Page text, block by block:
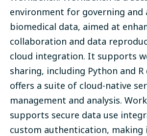
environment for governing and
biomedical data, aimed at
collaboration and data
cloud integration. It supports
sharing, including Python and R
offers a suite of cloud-native
management and analysis.
supports secure data use
custom authentication, making